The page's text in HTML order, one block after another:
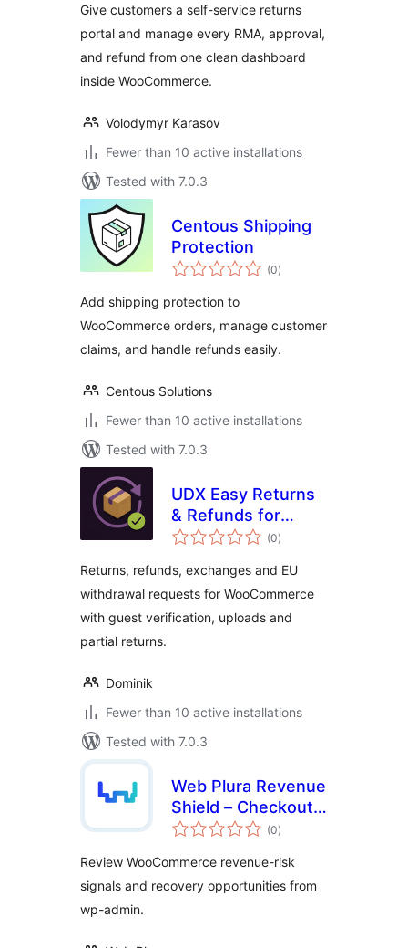
Give customers a self-service returns
portal and manage every RMA, approval,
and refund from one clean dashboard
inside WooCommerce.
Volodymyr Karasov
Fewer than 10 active installations
Tested with 7.0.3
Centous Shipping
Protection
(0total
ratings
)
Add shipping protection to
WooCommerce orders, manage customer
claims, and handle refunds easily.
Centous Solutions
Fewer than 10 active installations
Tested with 7.0.3
UDX Easy Returns
& Refunds for
WooCommerce
(0total
ratings
)
Returns, refunds, exchanges and EU
withdrawal requests for WooCommerce
with guest verification, uploads and
partial returns.
Dominik
Fewer than 10 active installations
Tested with 7.0.3
Web Plura Revenue
Shield – Checkout,
Revenue Leakage &
Monitor
(0total
ratings
)
Review WooCommerce revenue-risk
signals and recovery opportunities from
wp-admin.